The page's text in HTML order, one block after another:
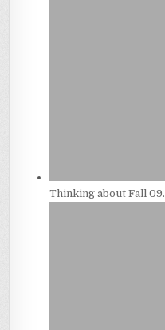
Thinking about Fall 09.